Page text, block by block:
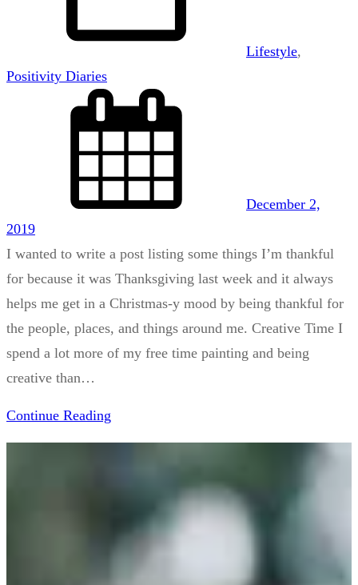
Lifestyle
Positivity Diaries
December 2,
2019
I wanted to write a post listing some things I’m thankful
for because it was Thanksgiving last week and it always
helps me get in a Christmas-y mood by being thankful for
the people, places, and things around me. Creative Time I
spend a lot more of my free time painting and being
creative than…
Continue Reading